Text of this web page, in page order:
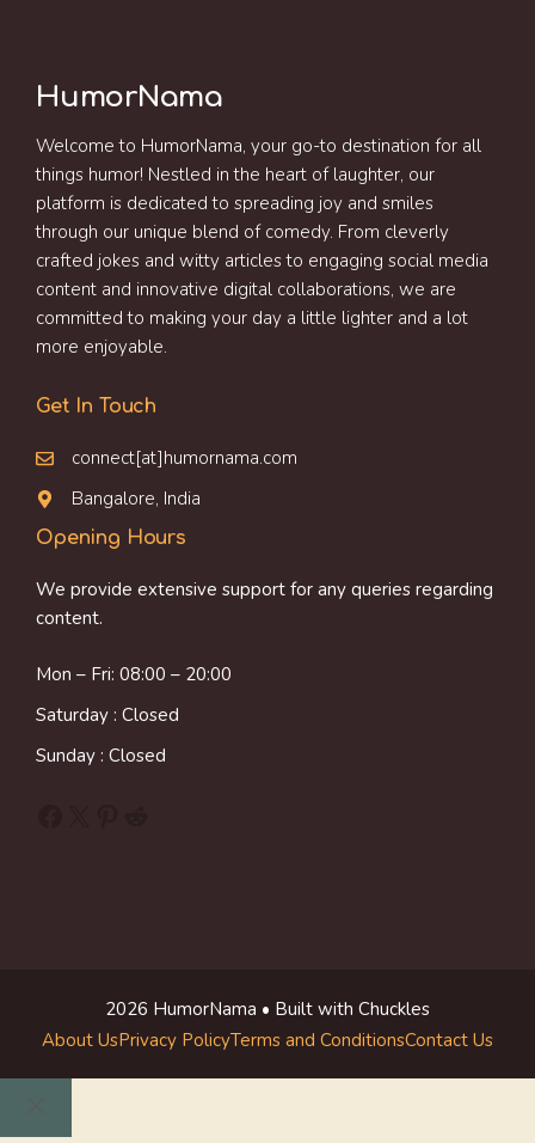
HumorNama
Welcome to HumorNama, your go-to destination for all
things humor! Nestled in the heart of laughter, our
platform is dedicated to spreading joy and smiles
through our unique blend of comedy. From cleverly
crafted jokes and witty articles to engaging social media
content and innovative digital collaborations, we are
committed to making your day a little lighter and a lot
more enjoyable.
Get In Touch
connect[at]humornama.com
Bangalore, India
Opening Hours
We provide extensive support for any queries regarding
content.
Mon – Fri: 08:00 – 20:00
Saturday : Closed
Sunday : Closed
2026 HumorNama • Built with Chuckles
About UsPrivacy PolicyTerms and ConditionsContact Us